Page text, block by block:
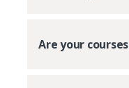
Are your